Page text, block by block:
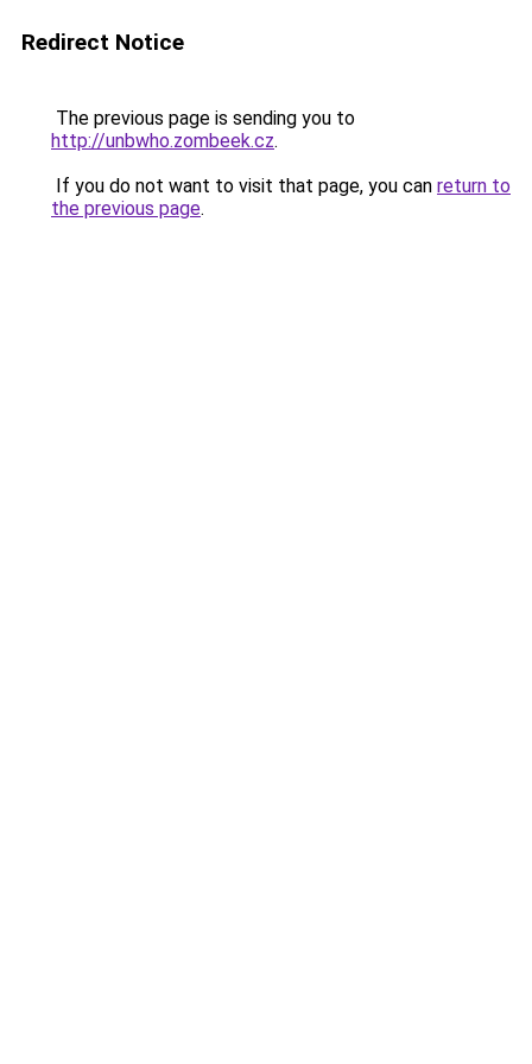
Redirect Notice
The previous page is sending you to
http://unbwho.zombeek.cz.
If you do not want to visit that page, you can return to
the previous page.